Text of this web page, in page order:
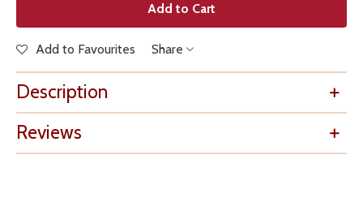
Add to Cart
Add to Favourites Share
Description
Reviews